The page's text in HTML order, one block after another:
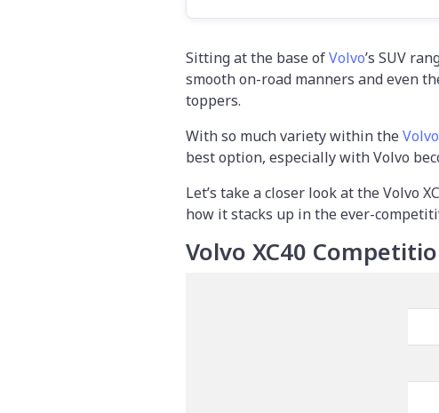
Sitting at the base ofVolvo’s SUV
smooth on-road manners and even
toppers.
With so much variety within the
best option, especially with Volvo
Let’s take a closer look at the Volvo
how it stacks up in the ever-
Volvo XC40